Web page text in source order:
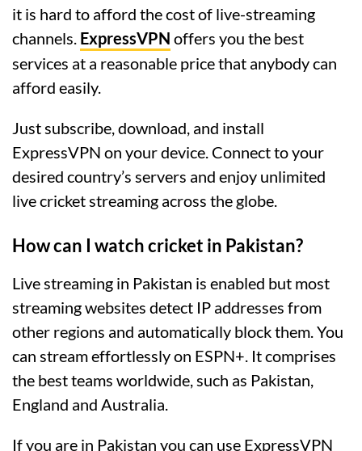
it is hard to afford the cost of live-streaming
channels. ExpressVPN offers you the best
services at a reasonable price that anybody can
afford easily.
Just subscribe, download, and install
ExpressVPN on your device. Connect to your
desired country’s servers and enjoy unlimited
live cricket streaming across the globe.
How can I watch cricket in Pakistan?
Live streaming in Pakistan is enabled but most
streaming websites detect IP addresses from
other regions and automatically block them. You
can stream effortlessly on ESPN+. It comprises
the best teams worldwide, such as Pakistan,
England and Australia.
If you are in Pakistan you can use ExpressVPN